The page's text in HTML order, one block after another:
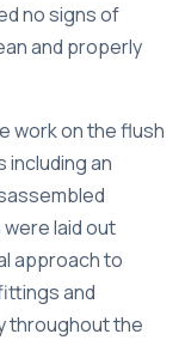
no signs of
and properly
work on the flush
including an
laid out
approach to
and
throughout the